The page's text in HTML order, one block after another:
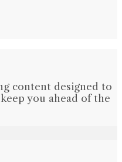
content designed to
you ahead of the